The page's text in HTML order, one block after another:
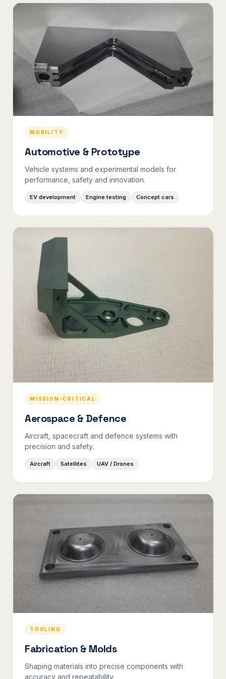
MOBILITY
Automotive & Prototype
Vehicle systems and experimental models for
performance, safety and innovation.
EV development Engine testing Concept cars
MISSION-CRITICAL
Aerospace & Defence
Aircraft, spacecraft and defence systems with
precision and safety.
Aircraft Satellites UAV / Drones
TOOLING
Fabrication & Molds
Shaping materials into precise components with
accuracy and repeatability.